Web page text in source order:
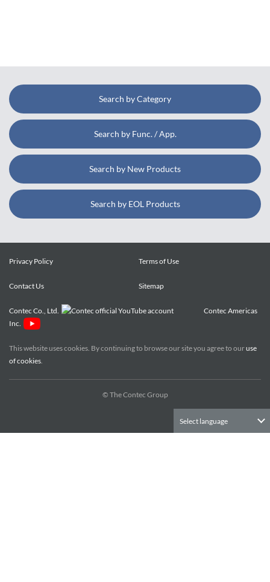
Search by Category
Search by Func. / App.
Search by New Products
Search by EOL Products
Privacy Policy Terms of Use
Contact Us Sitemap
Contec Co., Ltd.
Contec Americas
Inc.
This website uses cookies. By continuing to browse our site you agree to ouruse
of cookies.
© The Contec Group
Select language